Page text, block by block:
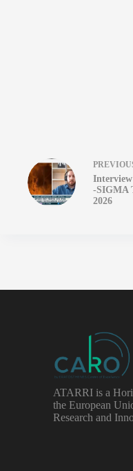
-SIGMA
2026
ATARRI is a
the European
Research and